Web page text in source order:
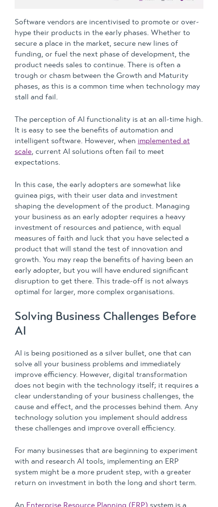
Software vendors are incentivised to promote or over-
hype their products in the early phases. Whether to
secure a place in the market, secure new lines of
funding, or fuel the next phase of development, the
product needs sales to continue. There is often a
trough or chasm between the Growth and Maturity
phases, as this is a common time when technology may
stall and fail.
The perception of AI functionality is at an all-time high.
It is easy to see the benefits of automation and
intelligent software. However, when implemented at
scale, current AI solutions often fail to meet
expectations.
In this case, the early adopters are somewhat like
guinea pigs, with their user data and investment
shaping the development of the product. Managing
your business as an early adopter requires a heavy
investment of resources and patience, with equal
measures of faith and luck that you have selected a
product that will stand the test of innovation and
growth. You may reap the benefits of having been an
early adopter, but you will have endured significant
disruption to get there. This trade-off is not always
optimal for larger, more complex organisations.
Solving Business Challenges Before
AI
AI is being positioned as a silver bullet, one that can
solve all your business problems and immediately
improve efficiency. However, digital transformation
does not begin with the technology itself; it requires a
clear understanding of your business challenges, the
cause and effect, and the processes behind them. Any
technology solution you implement should address
these challenges and improve overall efficiency.
For many businesses that are beginning to experiment
with and research AI tools, implementing an ERP
system might be a more prudent step, with a greater
return on investment in both the long and short term.
An Enterprise Resource Planning (ERP) system is a